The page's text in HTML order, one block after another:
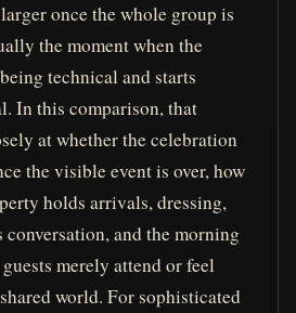
once the whole group is
the moment when the
technical and starts
In this comparison, that
at whether the celebration
the visible event is over, how
holds arrivals, dressing,
and the morning
merely attend or feel
world. For sophisticated